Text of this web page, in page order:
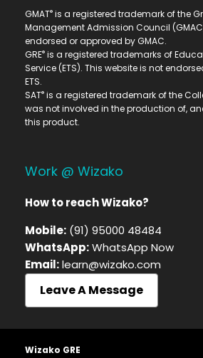
GMAT® is a registered trademark of the
Management Admission Council
endorsed or approved by GMAC.
GRE® is a registered trademarks of
Service (ETS). This website is not
ETS.
SAT® is a registered trademark of the
was not involved in the production of,
this product.
Work @ Wizako
How to reach Wizako?
Mobile: (91) 95000 48484
WhatsApp:WhatsApp Now
Email:learn@wizako.com
Leave A Message
Wizako GRE